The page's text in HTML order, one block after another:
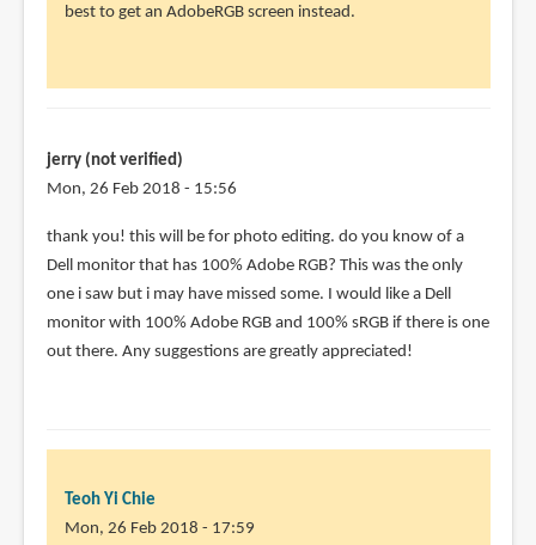
best to get an AdobeRGB screen instead.
jerry (not verified)
Mon, 26 Feb 2018 - 15:56
In
reply
to
The
Dell
Teoh
thank you! this will be for photo editing. do you know of a
Dell monitor that has 100% Adobe RGB? This was the only
one i saw but i may have missed some. I would like a Dell
monitor with 100% Adobe RGB and 100% sRGB if there is one
out there. Any suggestions are greatly appreciated!
Teoh Yi Chie
Mon, 26 Feb 2018 - 17:59